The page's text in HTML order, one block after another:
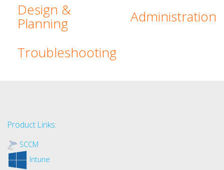
Design &
Planning
Administration
Troubleshooting
Product Links:
SCCM
Intune